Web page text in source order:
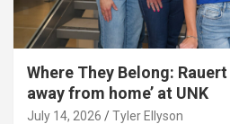
Where They Belong:
away from home’ at UNK
July 14, 2026 Tyler Ellyson